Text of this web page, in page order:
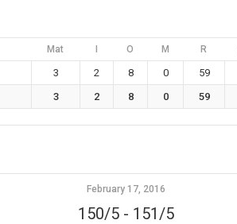
Mat O M R
3 2 8 0 59
3 2 8 0 59
February 17, 2016
150/5- 151/5